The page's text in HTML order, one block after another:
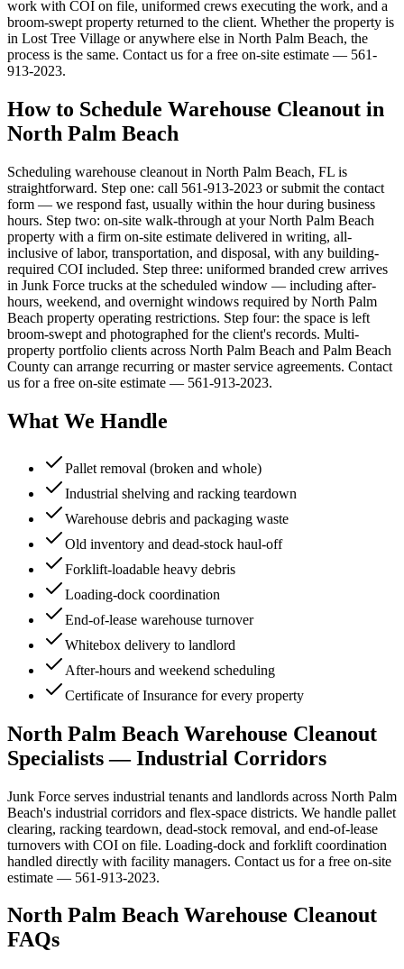
work with COI on file, uniformed crews executing the work, and a
broom-swept property returned to the client. Whether the property is
in Lost Tree Village or anywhere else in North Palm Beach, the
process is the same. Contact us for a free on-site estimate — 561-
913-2023.
How to Schedule Warehouse Cleanout in
North Palm Beach
Scheduling warehouse cleanout in North Palm Beach, FL is
straightforward. Step one: call 561-913-2023 or submit the contact
form — we respond fast, usually within the hour during business
hours. Step two: on-site walk-through at your North Palm Beach
property with a firm on-site estimate delivered in writing, all-
inclusive of labor, transportation, and disposal, with any building-
required COI included. Step three: uniformed branded crew arrives
in Junk Force trucks at the scheduled window — including after-
hours, weekend, and overnight windows required by North Palm
Beach property operating restrictions. Step four: the space is left
broom-swept and photographed for the client's records. Multi-
property portfolio clients across North Palm Beach and Palm Beach
County can arrange recurring or master service agreements. Contact
us for a free on-site estimate — 561-913-2023.
What We Handle
Pallet removal (broken and whole)
Industrial shelving and racking teardown
Warehouse debris and packaging waste
Old inventory and dead-stock haul-off
Forklift-loadable heavy debris
Loading-dock coordination
End-of-lease warehouse turnover
Whitebox delivery to landlord
After-hours and weekend scheduling
Certificate of Insurance for every property
North Palm Beach Warehouse Cleanout
Specialists — Industrial Corridors
Junk Force serves industrial tenants and landlords across North Palm
Beach's industrial corridors and flex-space districts. We handle pallet
clearing, racking teardown, dead-stock removal, and end-of-lease
turnovers with COI on file. Loading-dock and forklift coordination
handled directly with facility managers. Contact us for a free on-site
estimate — 561-913-2023.
North Palm Beach Warehouse Cleanout
FAQs